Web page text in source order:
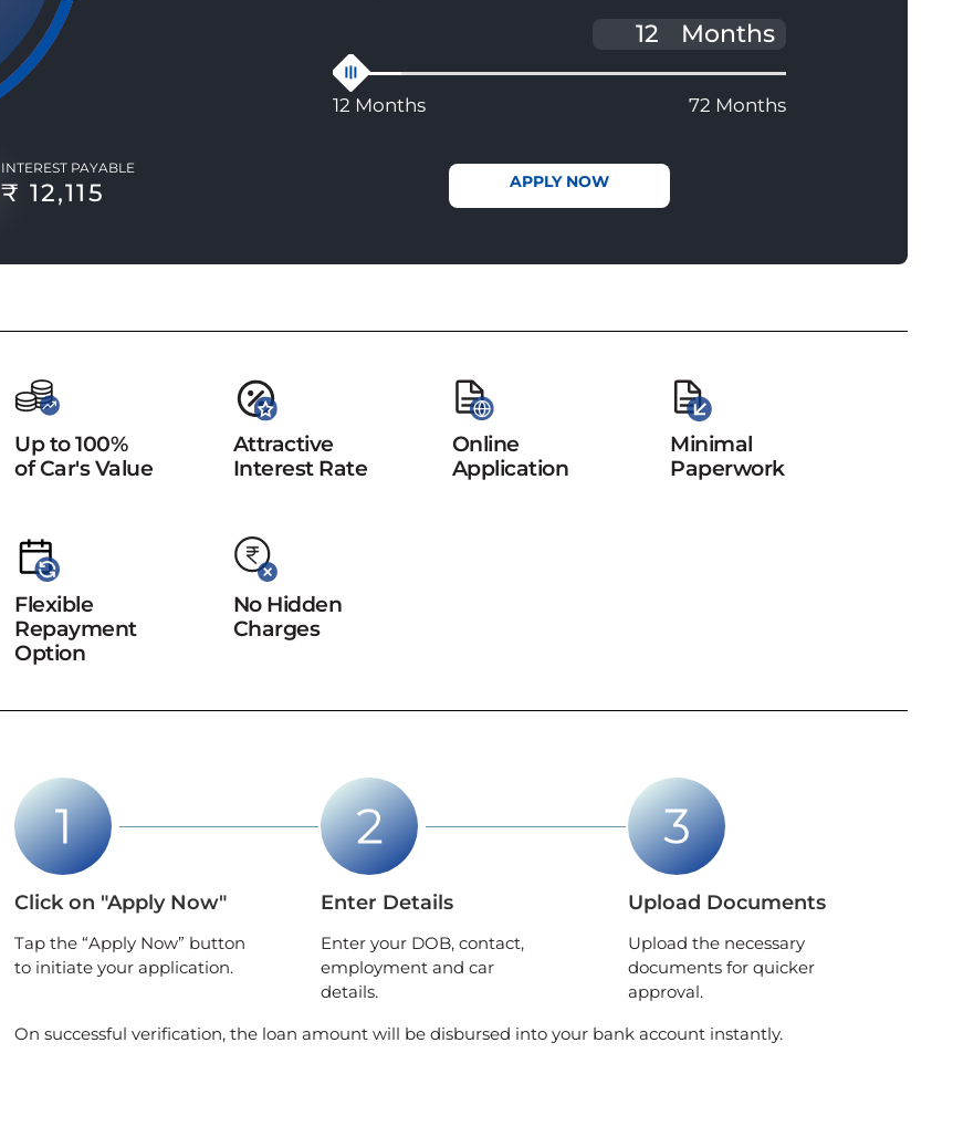
INTEREST PAYABLE
₹ 12,115
Months
12 Months 72 Months
APPLY NOW
Up to 100%
of Car's Value
Attractive
Interest Rate
Online
Application
Minimal
Paperwork
Flexible
Repayment
Option
No Hidden
Charges
Click on "Apply Now"
Tap the “Apply Now” button
to initiate your application.
Enter Details
Enter your DOB, contact,
employment and car
details.
Upload Documents
Upload the necessary
documents for quicker
approval.
On successful verification, the loan amount will be disbursed into your bank account instantly.